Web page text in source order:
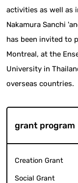
activities as well as
Nakamura Sanchi
has been invited to
Montreal, at the
University in
overseas countries.
grant program
Creation Grant
Social Grant